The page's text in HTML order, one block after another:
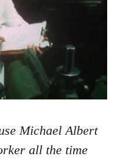
Michael Albert
all the time